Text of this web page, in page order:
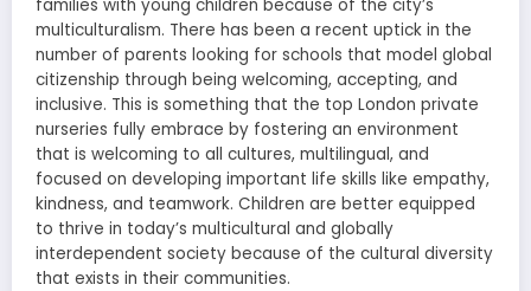
families with young children because of the city’s
multiculturalism. There has been a recent uptick in the
number of parents looking for schools that model global
citizenship through being welcoming, accepting, and
inclusive. This is something that the top London private
nurseries fully embrace by fostering an environment
that is welcoming to all cultures, multilingual, and
focused on developing important life skills like empathy,
kindness, and teamwork. Children are better equipped
to thrive in today’s multicultural and globally
interdependent society because of the cultural diversity
that exists in their communities.